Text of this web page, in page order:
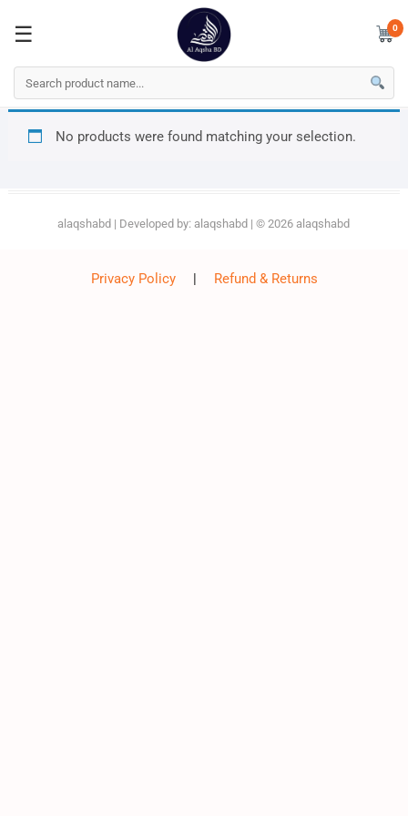
☰ 0
☰ 0
No products were found matching your selection.
alaqshabd | Developed by:alaqshabd | © 2026alaqshabd
Privacy Policy | Refund & Returns